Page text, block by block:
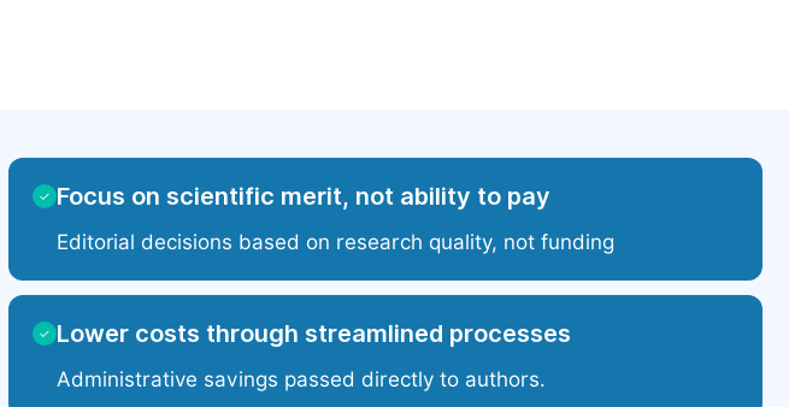
✓ Focus on scientific merit, not ability to pay
Editorial decisions based on research quality, not funding
✓ Lower costs through streamlined processes
Administrative savings passed directly to authors.